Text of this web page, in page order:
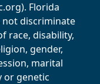
Florida
not discriminate
race, disability,
gender,
marital
or genetic